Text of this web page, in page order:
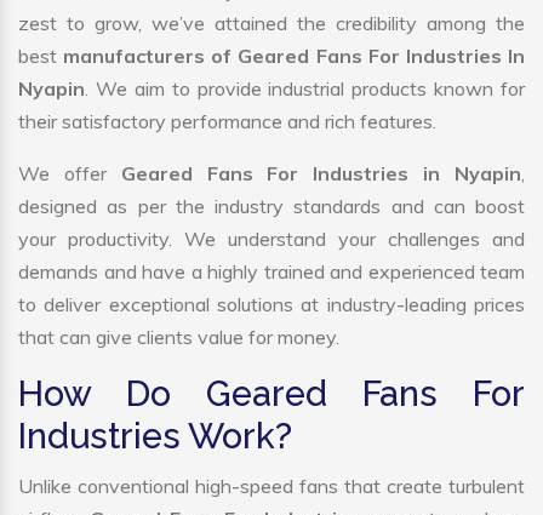
zest to grow, we’ve attained the credibility among the
best manufacturers of Geared Fans For Industries In
Nyapin. We aim to provide industrial products known for
their satisfactory performance and rich features.
We offer Geared Fans For Industries in Nyapin,
designed as per the industry standards and can boost
your productivity. We understand your challenges and
demands and have a highly trained and experienced team
to deliver exceptional solutions at industry-leading prices
that can give clients value for money.
How Do Geared Fans For
Industries Work?
Unlike conventional high-speed fans that create turbulent